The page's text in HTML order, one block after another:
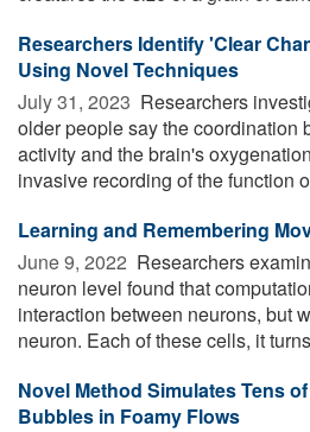
Researchers Identify 'Clear
Using Novel Techniques
July 31, 2023  Researchers
older people say the coordination
activity and the brain's
invasive recording of the function
Learning and Remembering
June 9, 2022  Researchers
neuron level found that
interaction between neurons, but
neuron. Each of these cells, it
Novel Method Simulates Tens
Bubbles in Foamy Flows